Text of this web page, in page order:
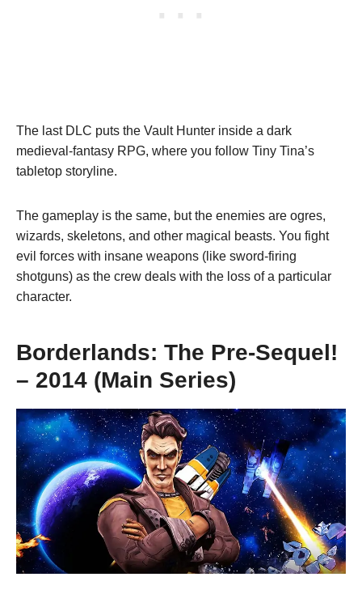
The last DLC puts the Vault Hunter inside a dark
medieval-fantasy RPG, where you follow Tiny Tina’s
tabletop storyline.
The gameplay is the same, but the enemies are ogres,
wizards, skeletons, and other magical beasts. You fight
evil forces with insane weapons (like sword-firing
shotguns) as the crew deals with the loss of a particular
character.
Borderlands: The Pre-Sequel!
– 2014 (Main Series)